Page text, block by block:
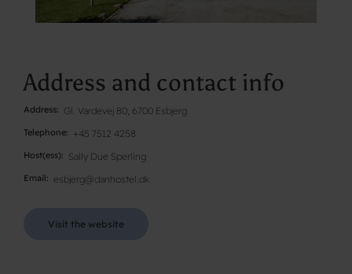
Address and contact info
Address Gl. Vardevej 80, 6700 Esbjerg
Telephone +45 7512 4258
Host(ess) Sally Due Sperling
Email esbjerg@danhostel.dk
Visit the website